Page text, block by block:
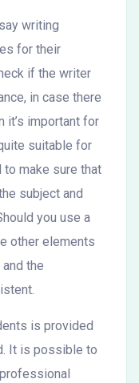
writing
for their
if the writer
in case there
it’s important for
suitable for
to make sure that
subject and
you use a
other elements
the
is provided
It is possible to